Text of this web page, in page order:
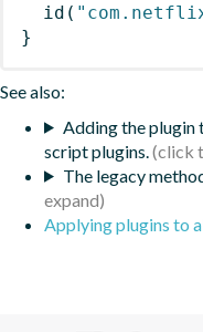
id (
}
See also:
Adding the plugin
script plugins.
The legacy
Applying plugins to